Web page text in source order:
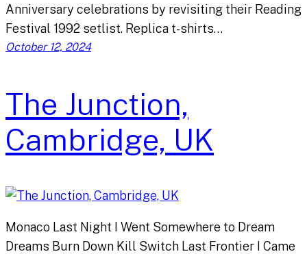
Anniversary celebrations by revisiting their Reading
Festival 1992 setlist. Replica t-shirts…
October 12, 2024
The Junction,
Cambridge, UK
Monaco Last Night I Went Somewhere to Dream
Dreams Burn Down Kill Switch Last Frontier I Came